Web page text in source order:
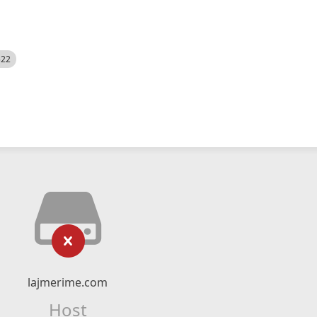
lajmerime.com
Host